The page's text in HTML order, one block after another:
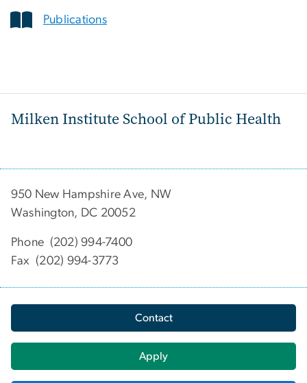
Publications
Milken Institute School of Public Health
950 New Hampshire Ave, NW
Washington, DC 20052
Phone (202) 994-7400
Fax (202) 994-3773
Contact
Apply